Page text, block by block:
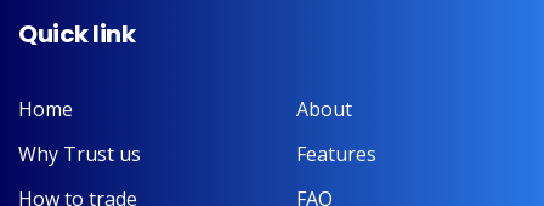
Quick link
Home
About
Why Trust us
Features
How to trade
FAQ